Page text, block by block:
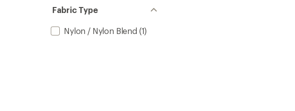
Fabric Type
Nylon / Nylon Blend (1)